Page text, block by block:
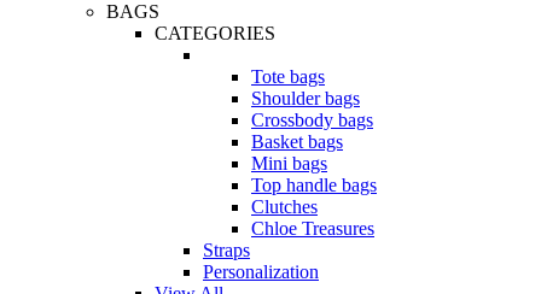
BAGS
CATEGORIES
Tote bags
Shoulder bags
Crossbody bags
Basket bags
Mini bags
Top handle bags
Clutches
Chloe Treasures
Straps
Personalization